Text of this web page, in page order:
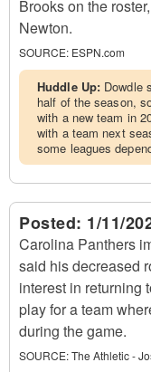
Brooks on the
Newton.
SOURCE: ESPN.com
Huddle Up: Dowdle
half of the season,
with a new team in
with a team next
some leagues
Posted: 1/11/
Carolina Panthers
said his decreased
interest in returning
play for a team
during the game.
SOURCE:The Athletic -